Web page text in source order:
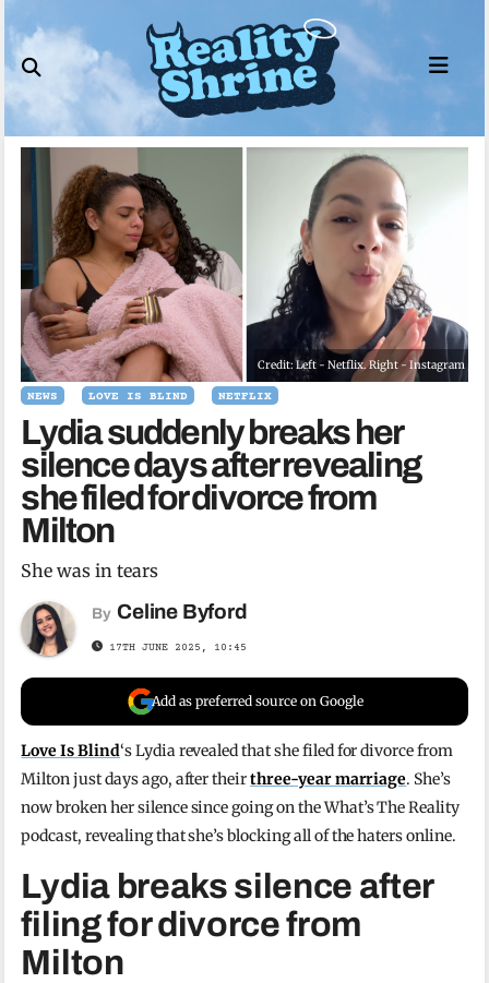
to
content
Credit: Left - Netflix. Right - Instagram
NEWS LOVE IS BLIND NETFLIX
Lydia suddenly breaks her
silence days after revealing
she filed for divorce from
Milton
She was in tears
By Celine Byford
17TH JUNE 2025, 10:45
Add as preferred source on Google
Love Is Blind‘s Lydia revealed that she filed for divorce from
Milton just days ago, after theirthree-year marriage. She’s
now broken her silence since going on the What’s The Reality
podcast, revealing that she’s blocking all of the haters online.
Lydia breaks silence after
filing for divorce from
Milton